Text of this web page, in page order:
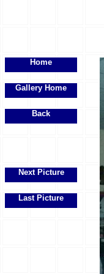
Home
Gallery Home
Back
Next Picture
Last Picture